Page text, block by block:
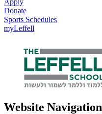
Apply
Donate
Sports Schedules
myLeffell
Website Navigation